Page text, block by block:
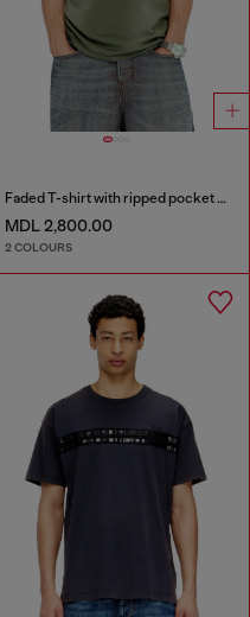
Faded T-shirt with ripped pocket detail
MDL 2,800.00
2 COLOURS